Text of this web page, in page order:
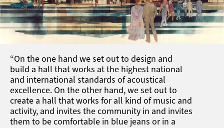
“On the one hand we set out to design and
build a hall that works at the highest national
and international standards of acoustical
excellence. On the other hand, we set out to
create a hall that works for all kind of music and
activity, and invites the community in and invites
them to be comfortable in blue jeans or in a